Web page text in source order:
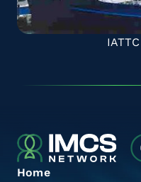
IATTC
Home